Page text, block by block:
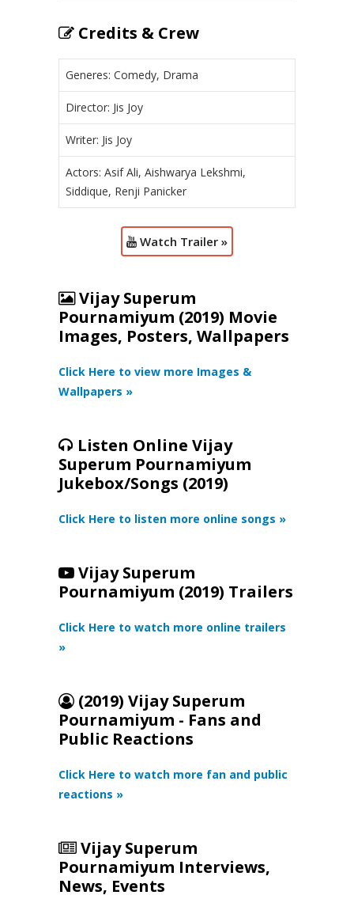
Credits & Crew
Generes: Comedy, Drama
Director: Jis Joy
Writer: Jis Joy
Actors: Asif Ali, Aishwarya Lekshmi,
Siddique, Renji Panicker
Watch Trailer »
Vijay Superum
Pournamiyum (2019) Movie
Images, Posters, Wallpapers
Click Here to view more Images &
Wallpapers »
Listen Online Vijay
Superum Pournamiyum
Jukebox/Songs (2019)
Click Here to listen more online songs »
Vijay Superum
Pournamiyum (2019) Trailers
Click Here to watch more online trailers
»
(2019) Vijay Superum
Pournamiyum - Fans and
Public Reactions
Click Here to watch more fan and public
reactions »
Vijay Superum
Pournamiyum Interviews,
News, Events